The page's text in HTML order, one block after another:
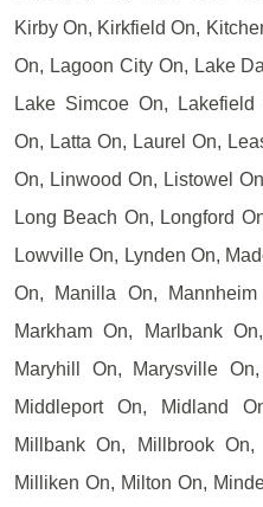
Kirby On, Kirkfield On,
On, Lagoon City On, Lake
Lake Simcoe On,
On, Latta On, Laurel On,
On, Linwood On, Listowel
Long Beach On, Longford
Lowville On, Lynden On,
On, Manilla On,
Markham On, Marlbank
Maryhill On, Marysville
Middleport On, Midland
Millbank On, Millbrook
Milliken On, Milton On,